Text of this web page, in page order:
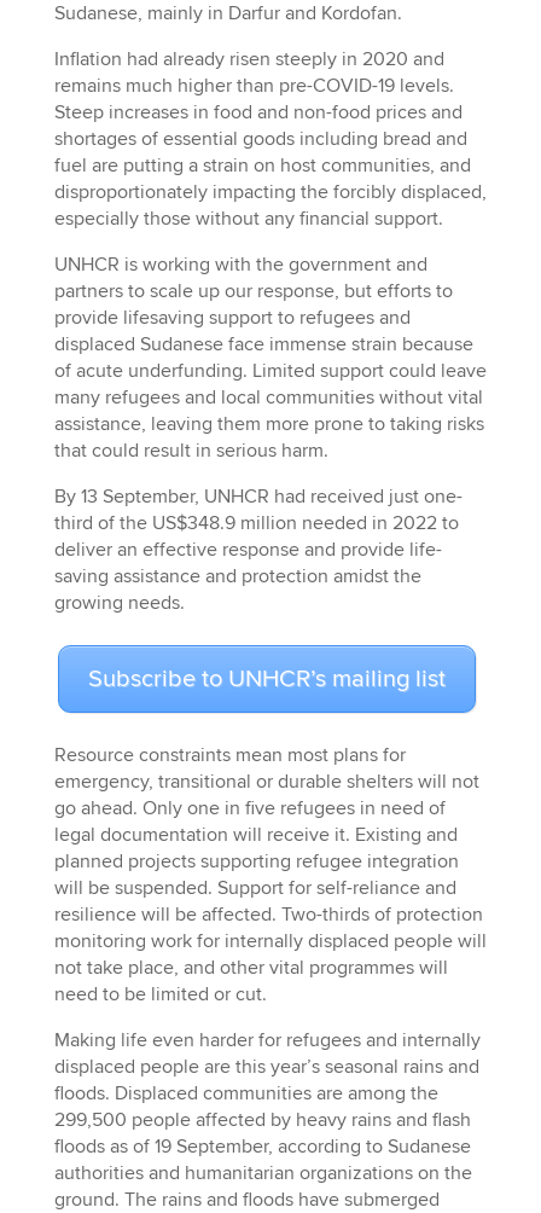
Sudanese, mainly in Darfur and Kordofan.
Inflation had already risen steeply in 2020 and
remains much higher than pre-COVID-19 levels.
Steep increases in food and non-food prices and
shortages of essential goods including bread and
fuel are putting a strain on host communities, and
disproportionately impacting the forcibly displaced,
especially those without any financial support.
UNHCR is working with the government and
partners to scale up our response, but efforts to
provide lifesaving support to refugees and
displaced Sudanese face immense strain because
of acute underfunding. Limited support could leave
many refugees and local communities without vital
assistance, leaving them more prone to taking risks
that could result in serious harm.
By 13 September, UNHCR had received just one-
third of the US$348.9 million needed in 2022 to
deliver an effective response and provide life-
saving assistance and protection amidst the
growing needs.
Subscribe to UNHCR’s mailing list
Resource constraints mean most plans for
emergency, transitional or durable shelters will not
go ahead. Only one in five refugees in need of
legal documentation will receive it. Existing and
planned projects supporting refugee integration
will be suspended. Support for self-reliance and
resilience will be affected. Two-thirds of protection
monitoring work for internally displaced people will
not take place, and other vital programmes will
need to be limited or cut.
Making life even harder for refugees and internally
displaced people are this year’s seasonal rains and
floods. Displaced communities are among the
299,500 people affected by heavy rains and flash
floods as of 19 September, according to Sudanese
authorities and humanitarian organizations on the
ground. The rains and floods have submerged